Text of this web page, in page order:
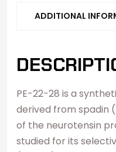
ADDITIONAL
PE-22-28 is a
derived from spadin
of the neurotensin
studied for its